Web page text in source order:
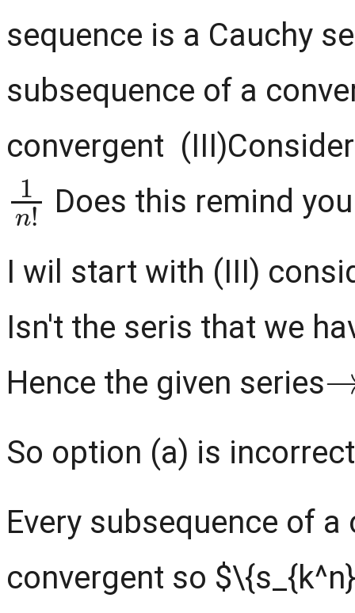
sequence is a Cauchy
subsequence of a
convergent
1n !
Does this remind
I wil start with (III)
Isn't the seris that we
Hence the given series
So option (a) is
Every subsequence of
convergent so